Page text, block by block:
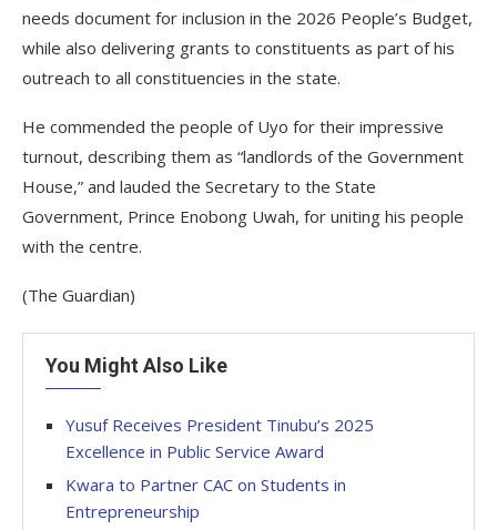
needs document for inclusion in the 2026 People’s Budget,
while also delivering grants to constituents as part of his
outreach to all constituencies in the state.
He commended the people of Uyo for their impressive
turnout, describing them as “landlords of the Government
House,” and lauded the Secretary to the State
Government, Prince Enobong Uwah, for uniting his people
with the centre.
(The Guardian)
You Might Also Like
Yusuf Receives President Tinubu’s 2025
Excellence in Public Service Award
Kwara to Partner CAC on Students in
Entrepreneurship